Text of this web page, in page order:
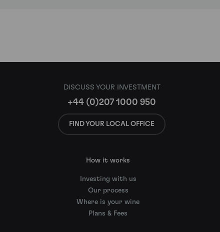
DISCUSS YOUR INVESTMENT
+44 (0)207 1000 950
FIND YOUR LOCAL OFFICE
How it works
Investing with us
Our process
Where is your wine
Plans & Fees